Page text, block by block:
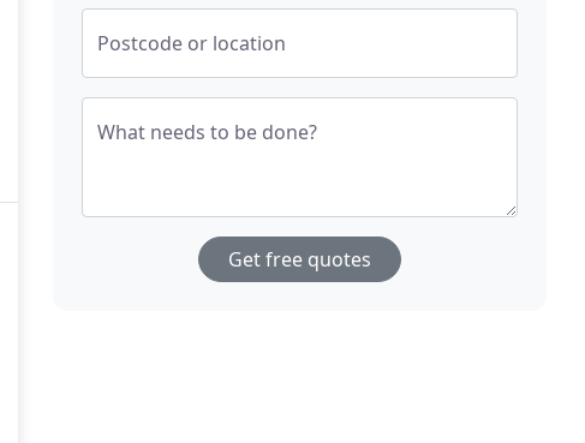
Postcode or location
What needs to be done?
Get free quotes